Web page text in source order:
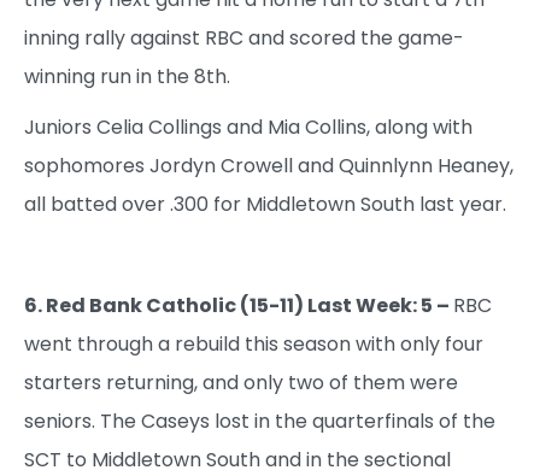
inning rally against RBC and scored the game-
winning run in the 8th.
Juniors Celia Collings and Mia Collins, along with
sophomores Jordyn Crowell and Quinnlynn Heaney,
all batted over .300 for Middletown South last year.
6. Red Bank Catholic (15-11) Last Week: 5 – RBC
went through a rebuild this season with only four
starters returning, and only two of them were
seniors. The Caseys lost in the quarterfinals of the
SCT to Middletown South and in the sectional